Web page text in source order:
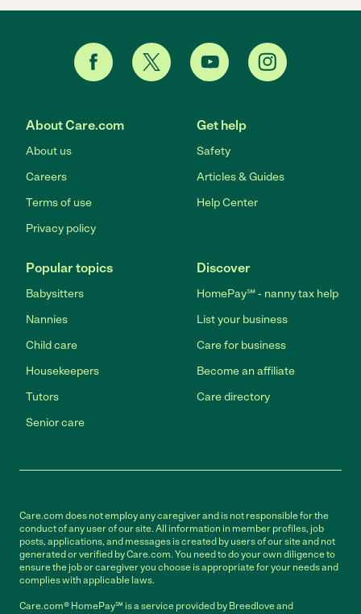
About Care.com
About us
Careers
Terms of use
Privacy policy
Get help
Safety
Articles & Guides
Help Center
Popular topics
Babysitters
Nannies
Child care
Housekeepers
Tutors
Senior care
Discover
HomePay℠ - nanny tax help
List your business
Care for business
Become an affiliate
Care directory
Care.com does not employ any caregiver and is not responsible for the
conduct of any user of our site. All information in member profiles, job
posts, applications, and messages is created by users of our site and not
generated or verified by Care.com. You need to do your own diligence to
ensure the job or caregiver you choose is appropriate for your needs and
complies with applicable laws.
Care.com® HomePay℠ is a service provided by Breedlove and